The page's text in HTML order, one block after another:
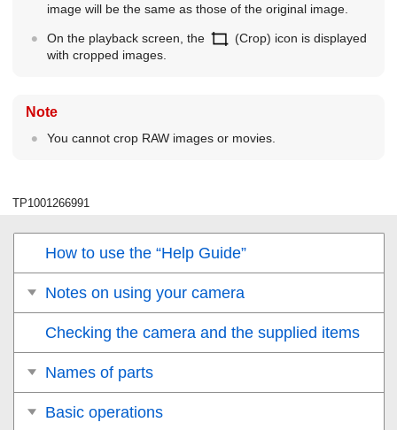
image will be the same as those of the original image.
On the playback screen, the (Crop) icon is displayed
with cropped images.
Note
You cannot crop RAW images or movies.
TP1001266991
How to use the “Help Guide”
Notes on using your camera
Checking the camera and the supplied items
Names of parts
Basic operations